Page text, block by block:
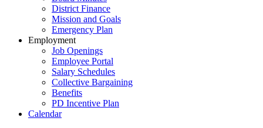
District Finance
Mission and Goals
Emergency Plan
Employment
Job Openings
Employee Portal
Salary Schedules
Collective Bargaining
Benefits
PD Incentive Plan
Calendar